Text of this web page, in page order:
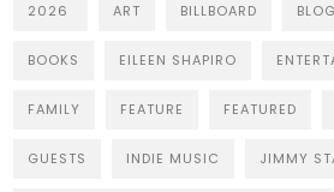
2026 ART BILLBOARD
BOOKS EILEEN SHAPIRO
FAMILY FEATURE FEATURED
GUESTS INDIE MUSIC JIMMY